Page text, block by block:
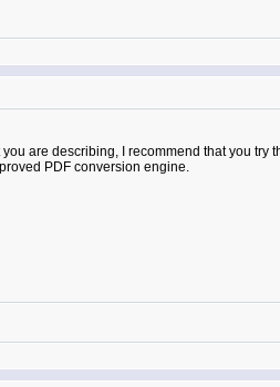
are describing, I recommend that you try
PDF conversion engine.